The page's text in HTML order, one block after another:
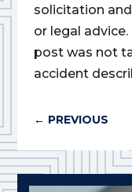
solicitation
or legal
post was not
accident
← PREVIOUS